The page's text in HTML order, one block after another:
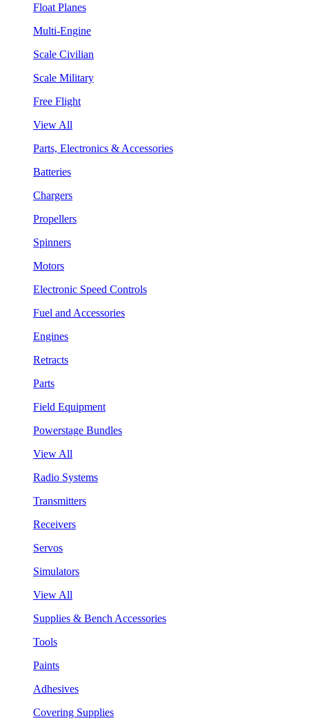
Float Planes
Multi-Engine
Scale Civilian
Scale Military
Free Flight
View All
Parts, Electronics & Accessories
Batteries
Chargers
Propellers
Spinners
Motors
Electronic Speed Controls
Fuel and Accessories
Engines
Retracts
Parts
Field Equipment
Powerstage Bundles
View All
Radio Systems
Transmitters
Receivers
Servos
Simulators
View All
Supplies & Bench Accessories
Tools
Paints
Adhesives
Covering Supplies